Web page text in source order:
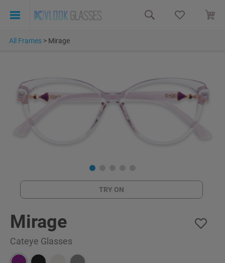
All Frames > Mirage
TRY ON
Mirage
Cateye Glasses